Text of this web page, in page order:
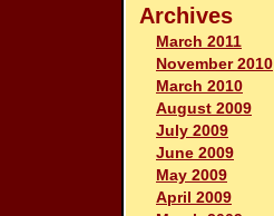
Archives
March 2011
November 2010
March 2010
August 2009
July 2009
June 2009
May 2009
April 2009